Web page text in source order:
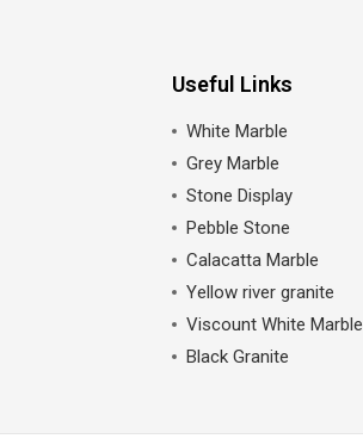
Useful Links
White Marble
Grey Marble
Stone Display
Pebble Stone
Calacatta Marble
Yellow river granite
Viscount White Marble
Black Granite